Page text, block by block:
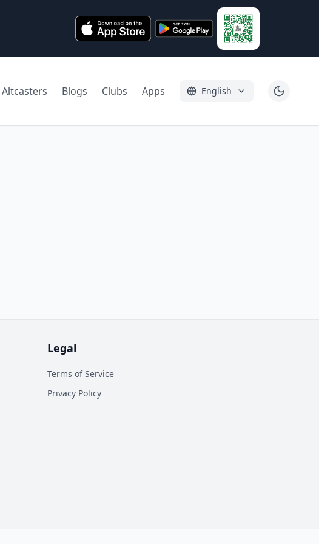
Altcasters Blogs Clubs Apps English
Legal
Terms of Service
Privacy Policy